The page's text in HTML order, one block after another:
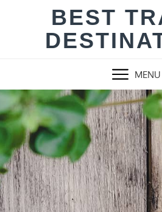
BEST
MENU